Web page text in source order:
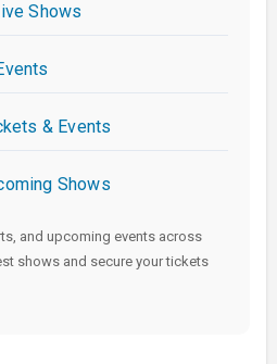
Shows
& Events
Shows
and upcoming events across
shows and secure your tickets